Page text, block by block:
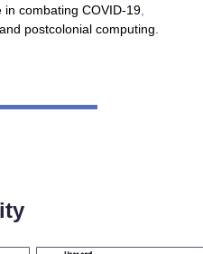
combating COVID-19
postcolonial computing